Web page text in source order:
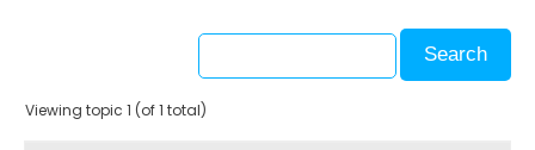
Viewing topic 1 (of 1 total)